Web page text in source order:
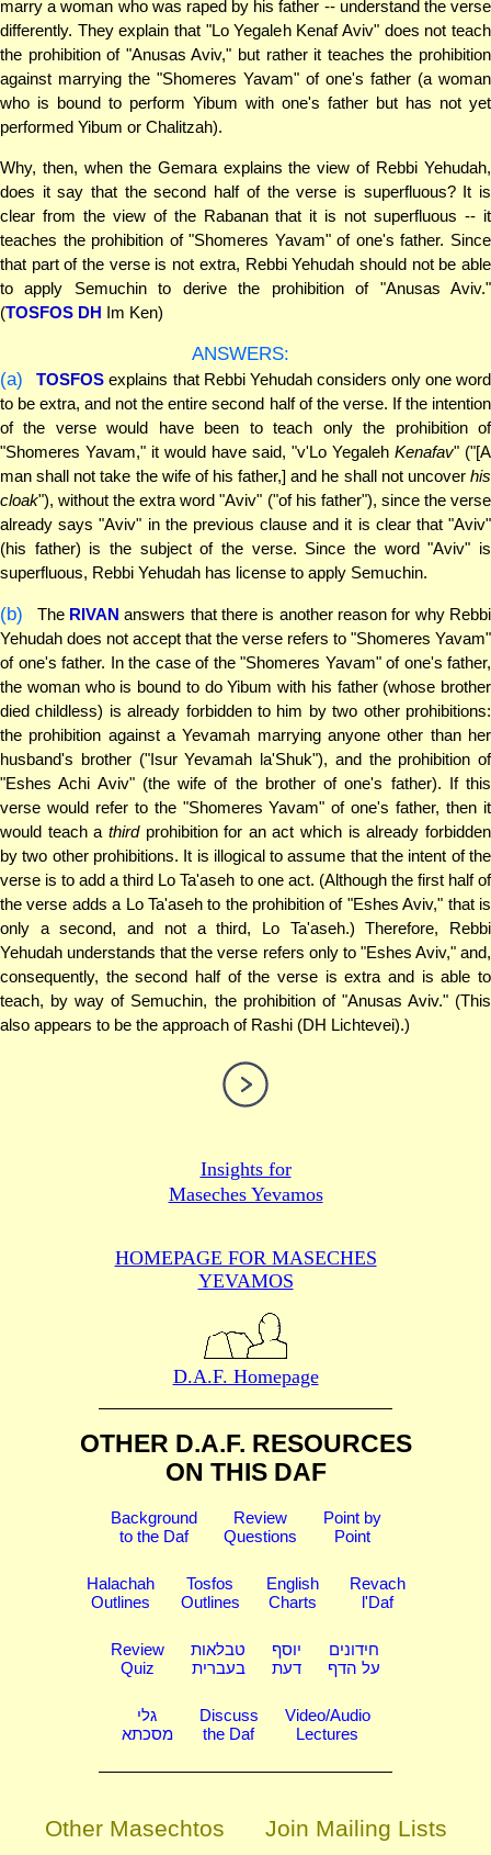
marry a woman who was raped by his father -- understand the verse
differently. They explain that "Lo Yegaleh Kenaf Aviv" does not teach
the prohibition of "Anusas Aviv," but rather it teaches the prohibition
against marrying the "Shomeres Yavam" of one's father (a woman
who is bound to perform Yibum with one's father but has not yet
performed Yibum or Chalitzah).
Why, then, when the Gemara explains the view of Rebbi Yehudah,
does it say that the second half of the verse is superfluous? It is
clear from the view of the Rabanan that it is not superfluous -- it
teaches the prohibition of "Shomeres Yavam" of one's father. Since
that part of the verse is not extra, Rebbi Yehudah should not be able
to apply Semuchin to derive the prohibition of "Anusas Aviv."
(TOSFOS DH Im Ken)
ANSWERS:
(a)
TOSFOS explains that Rebbi Yehudah considers only one word
to be extra, and not the entire second half of the verse. If the intention
of the verse would have been to teach only the prohibition of
"Shomeres Yavam," it would have said, "v'Lo Yegaleh Kenafav" ("[A
man shall not take the wife of his father,] and he shall not uncover his
cloak"), without the extra word "Aviv" ("of his father"), since the verse
already says "Aviv" in the previous clause and it is clear that "Aviv"
(his father) is the subject of the verse. Since the word "Aviv" is
superfluous, Rebbi Yehudah has license to apply Semuchin.
(b) The RIVAN answers that there is another reason for why Rebbi
Yehudah does not accept that the verse refers to "Shomeres Yavam"
of one's father. In the case of the "Shomeres Yavam" of one's father,
the woman who is bound to do Yibum with his father (whose brother
died childless) is already forbidden to him by two other prohibitions:
the prohibition against a Yevamah marrying anyone other than her
husband's brother ("Isur Yevamah la'Shuk"), and the prohibition of
"Eshes Achi Aviv" (the wife of the brother of one's father). If this
verse would refer to the "Shomeres Yavam" of one's father, then it
would teach a thirdprohibition for an act which is already forbidden
by two other prohibitions. It is illogical to assume that the intent of the
verse is to add a third Lo Ta'aseh to one act. (Although the first half of
the verse adds a Lo Ta'aseh to the prohibition of "Eshes Aviv," that is
only a second, and not a third, Lo Ta'aseh.) Therefore, Rebbi
Yehudah understands that the verse refers only to "Eshes Aviv," and,
consequently, the second half of the verse is extra and is able to
teach, by way of Semuchin, the prohibition of "Anusas Aviv." (This
also appears to be the approach of Rashi (DH Lichtevei).)
Insights for
Maseches Yevamos
HOMEPAGE FOR MASECHES
YEVAMOS
D.A.F. Homepage
OTHER D.A.F. RESOURCES
ON THIS DAF
Background
to the Daf
Review
Questions
Point by
Point
Halachah
Outlines
Tosfos
Outlines
English
Charts
Revach
l'Daf
Review
Quiz
טבלאות
בעברית
יוסף
דעת
חידונים
על הדף
גלי
מסכתא
Discuss
the Daf
Video/Audio
Lectures
Other Masechtos Join Mailing Lists